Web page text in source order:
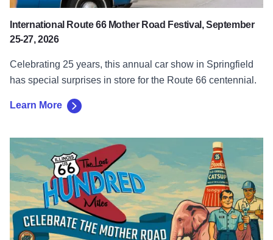
International Route 66 Mother Road Festival, September
25-27, 2026
Celebrating 25 years, this annual car show in Springfield
has special surprises in store for the Route 66 centennial.
Learn More
Learn More